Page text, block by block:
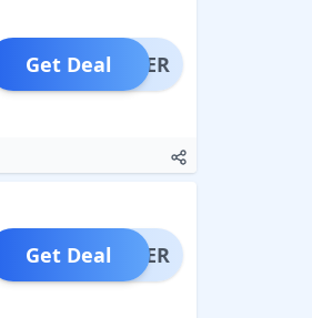
OFFER
Get Deal
OFFER
Get Deal